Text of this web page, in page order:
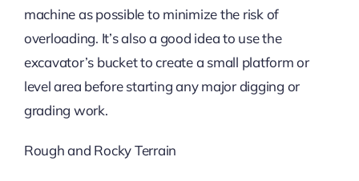
machine as possible to minimize the risk of
overloading. It’s also a good idea to use the
excavator’s bucket to create a small platform or
level area before starting any major digging or
grading work.
Rough and Rocky Terrain